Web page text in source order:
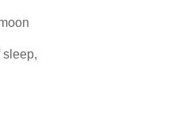
sleep,